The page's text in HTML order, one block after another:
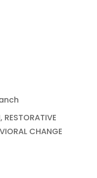
RESTORATIVE
CHANGE